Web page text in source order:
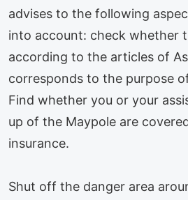
advises to the following
into account: check whether
according to the articles of
corresponds to the purpose
Find whether you or your
up of the Maypole are
insurance.
Shut off the danger area